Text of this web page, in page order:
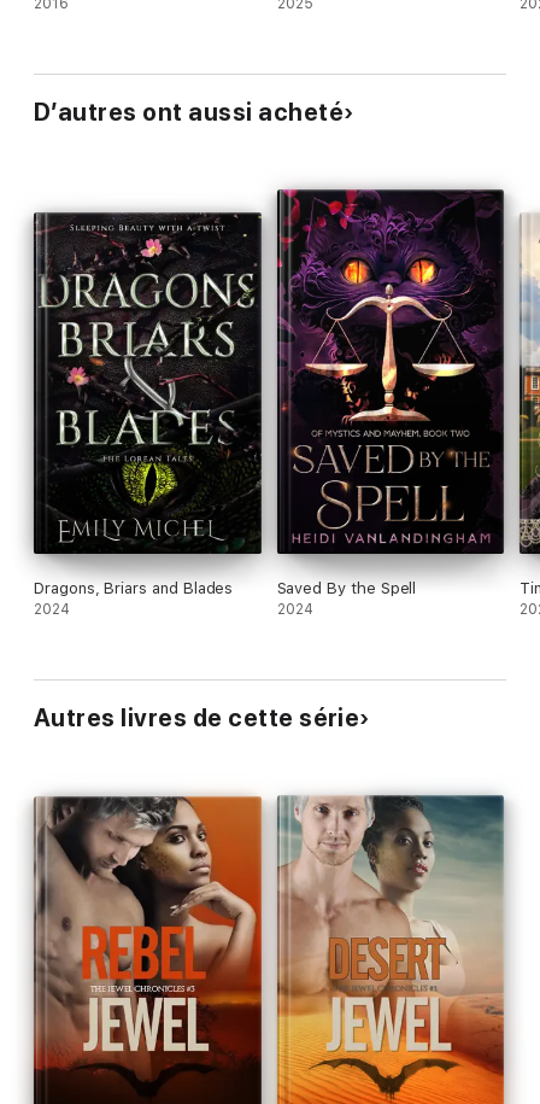
2016 2025
D’autres ont aussi acheté
Dragons, Briars and Blades
2024
Saved By the Spell
2024
Autres livres de cette série